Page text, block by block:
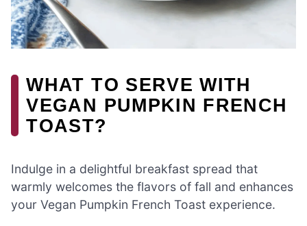
WHAT TO SERVE WITH
VEGAN PUMPKIN FRENCH
TOAST?
Indulge in a delightful breakfast spread that
warmly welcomes the flavors of fall and enhances
your Vegan Pumpkin French Toast experience.